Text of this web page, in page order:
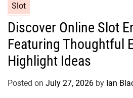
s
a
e
g
o
r
Slot
Discover Online Slot
Featuring Thoughtful
Highlight Ideas
Posted on July 27, 2026 by Ian